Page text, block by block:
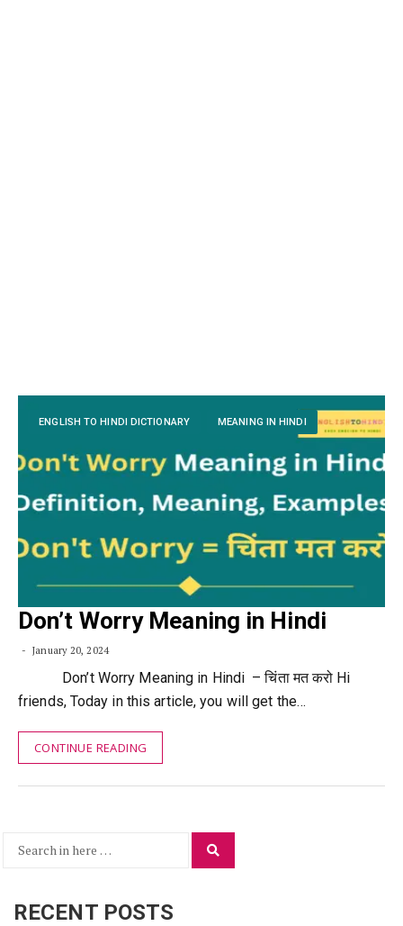
ENGLISH TO HINDI DICTIONARY MEANING IN HINDI
Don’t Worry Meaning in Hindi
January 20, 2024
Don’t Worry Meaning in Hindi – चिंता मत करो Hi
friends, Today in this article, you will get the…
CONTINUE READING
Search
RECENT POSTS